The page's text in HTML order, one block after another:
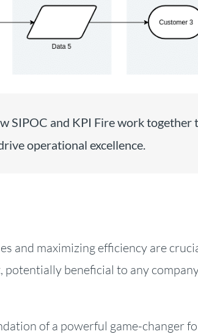
SIPOC and KPI Fire work together
operational excellence.
and maximizing efficiency are
potentially beneficial to any
of a powerful game-changer